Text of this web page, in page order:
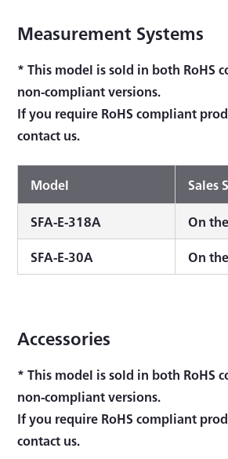
Measurement Systems
* This model is sold in both RoHS
non-compliant versions.
If you require RoHS compliant
contact us.
Model Sales
SFA-E-318A On
SFA-E-30A On
Accessories
* This model is sold in both RoHS
non-compliant versions.
If you require RoHS compliant
contact us.